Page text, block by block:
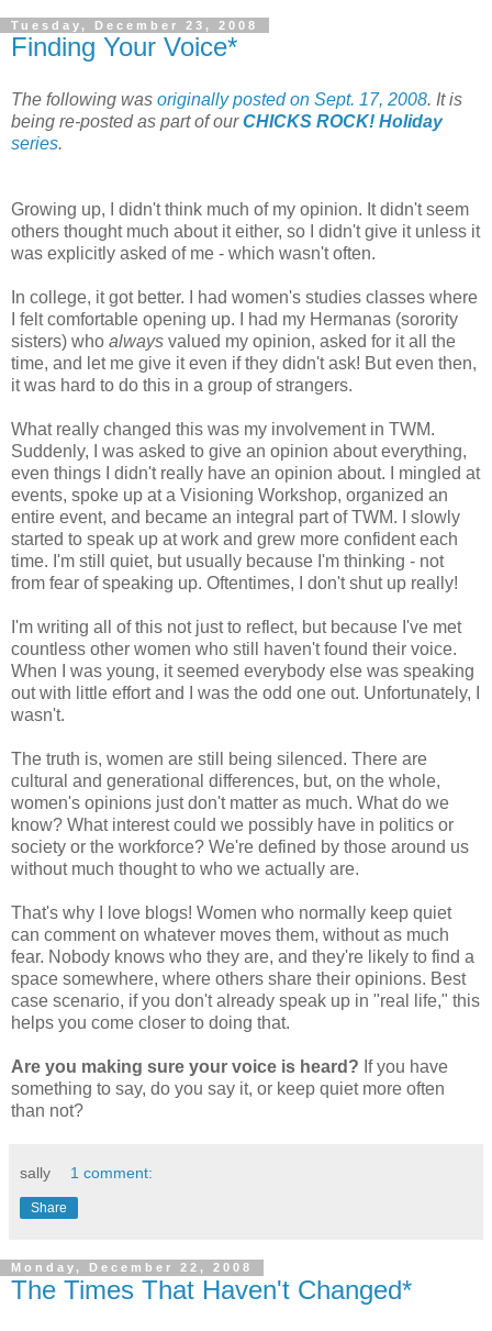
Tuesday, December 23, 2008
Finding Your Voice*
The following was originally posted on Sept. 17, 2008. It is
being re-posted as part of ourCHICKS ROCK! Holiday
series.
Growing up, I didn't think much of my opinion. It didn't seem
others thought much about it either, so I didn't give it unless it
was explicitly asked of me - which wasn't often.
In college, it got better. I had women's studies classes where
I felt comfortable opening up. I had my Hermanas (sorority
sisters) who always valued my opinion, asked for it all the
time, and let me give it even if they didn't ask! But even then,
it was hard to do this in a group of strangers.
What really changed this was my involvement in TWM.
Suddenly, I was asked to give an opinion about everything,
even things I didn't really have an opinion about. I mingled at
events, spoke up at a Visioning Workshop, organized an
entire event, and became an integral part of TWM. I slowly
started to speak up at work and grew more confident each
time. I'm still quiet, but usually because I'm thinking - not
from fear of speaking up. Oftentimes, I don't shut up really!
I'm writing all of this not just to reflect, but because I've met
countless other women who still haven't found their voice.
When I was young, it seemed everybody else was speaking
out with little effort and I was the odd one out. Unfortunately, I
wasn't.
The truth is, women are still being silenced. There are
cultural and generational differences, but, on the whole,
women's opinions just don't matter as much. What do we
know? What interest could we possibly have in politics or
society or the workforce? We're defined by those around us
without much thought to who we actually are.
That's why I love blogs! Women who normally keep quiet
can comment on whatever moves them, without as much
fear. Nobody knows who they are, and they're likely to find a
space somewhere, where others share their opinions. Best
case scenario, if you don't already speak up in "real life," this
helps you come closer to doing that.
Are you making sure your voice is heard? If you have
something to say, do you say it, or keep quiet more often
than not?
sally 1 comment:
Share
Monday, December 22, 2008
The Times That Haven't Changed*